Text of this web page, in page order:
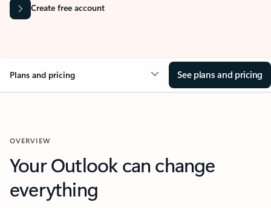
Create free account
Plans and pricing See plans and pricing
OVERVIEW
Your Outlook can change
everything